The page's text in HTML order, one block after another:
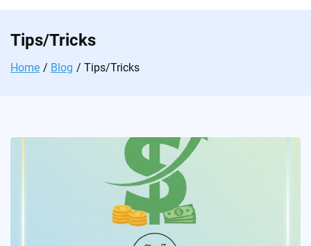
Tips/Tricks
Home Blog Tips/Tricks